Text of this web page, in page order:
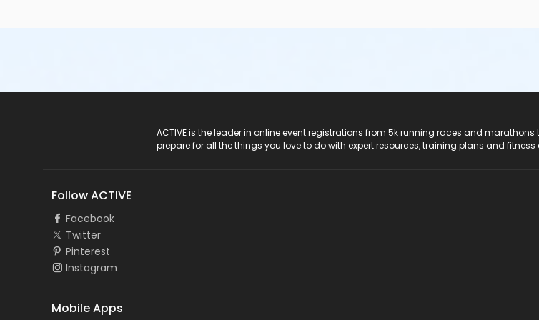
ACTIVE is the leader in online event registrations from 5k running races and
prepare for all the things you love to do with expert resources, training plans and
Follow ACTIVE
Facebook
Twitter
Pinterest
Instagram
Mobile Apps